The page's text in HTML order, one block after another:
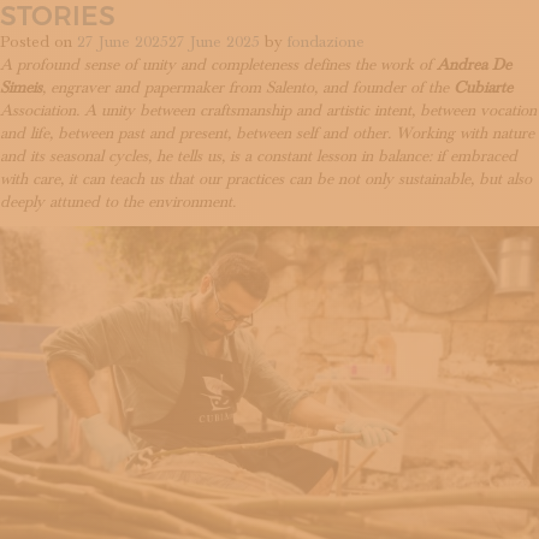
lies
behind
a
cameo
STORIES
Posted on 27 June 202527 June 2025 by fondazione
A profound sense of unity and completeness defines the work ofAndrea De
Simeis, engraver and papermaker from Salento, and founder of the Cubiarte
Association. A unity between craftsmanship and artistic intent, between vocation
and life, between past and present, between self and other. Working with nature
and its seasonal cycles, he tells us, is a constant lesson in balance: if embraced
with care, it can teach us that our practices can be not only sustainable, but also
deeply attuned to the environment.